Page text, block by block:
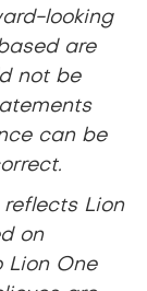
looking
are
not be
can be
Lion
on
Lion One